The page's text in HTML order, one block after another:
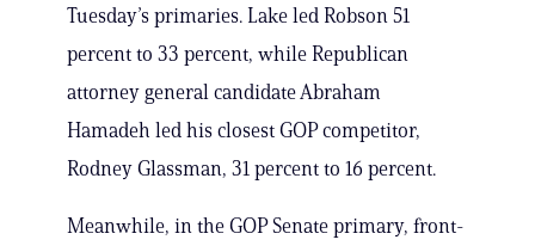
Tuesday’s primaries. Lake led Robson 51
percent to 33 percent, while Republican
attorney general candidate Abraham
Hamadeh led his closest GOP competitor,
Rodney Glassman, 31 percent to 16 percent.
Meanwhile, in the GOP Senate primary, front-